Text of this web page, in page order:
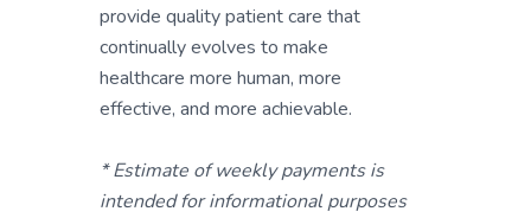
provide quality patient care that
continually evolves to make
healthcare more human, more
effective, and more achievable.
* Estimate of weekly payments is
intended for informational purposes